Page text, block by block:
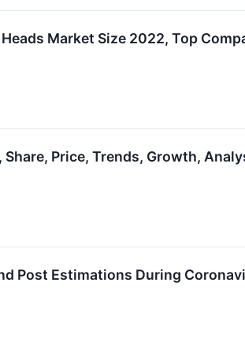
Market Size 2022, Top
Price, Trends, Growth,
Post Estimations During